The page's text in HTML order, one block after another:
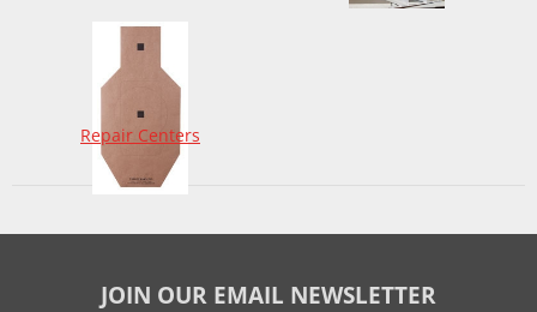
Repair Centers
JOIN OUR EMAIL NEWSLETTER